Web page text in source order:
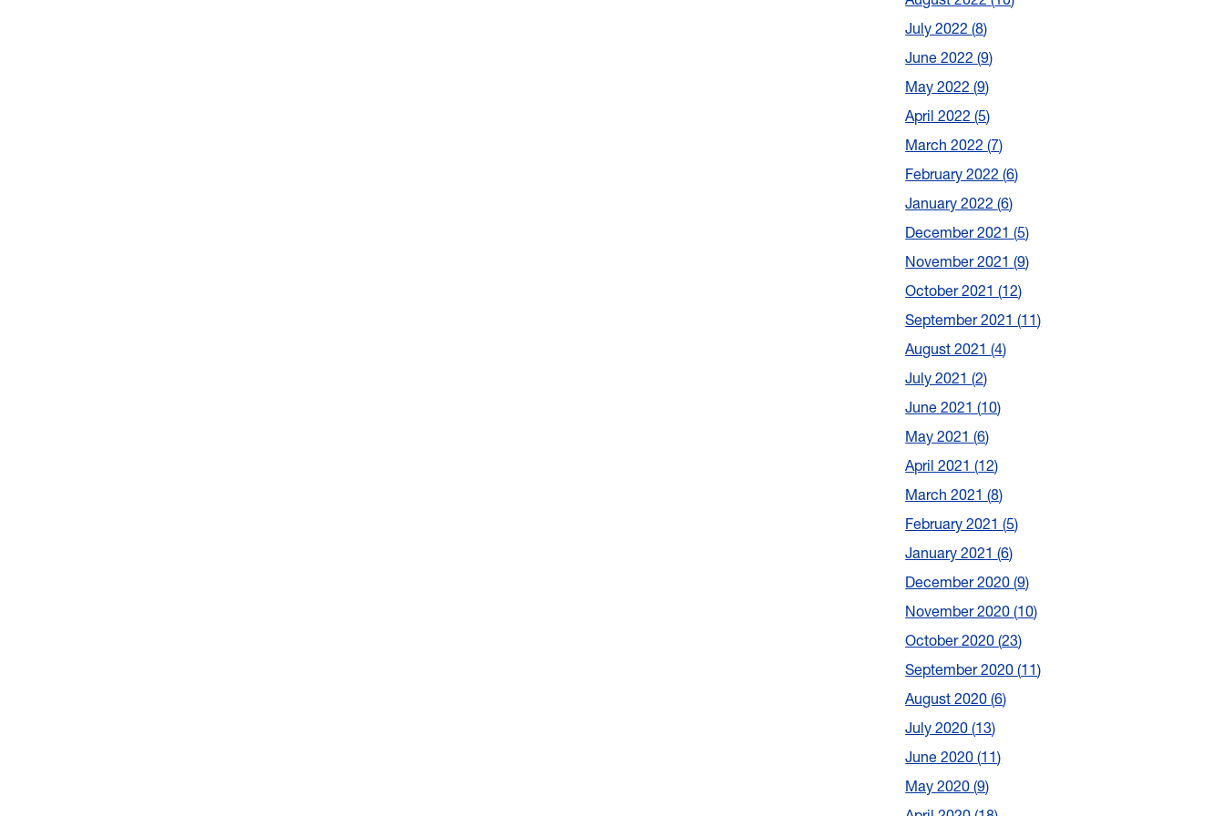
July 2022 8
June 2022 9
May 2022 9
April 2022 5
March 2022 7
February 2022 6
January 2022 6
December 2021 5
November 2021 9
October 2021 12
September 2021 11
August 2021 4
July 2021 2
June 2021 10
May 2021 6
April 2021 12
March 2021 8
February 2021 5
January 2021 6
December 2020 9
November 2020 10
October 2020 23
September 2020 11
August 2020 6
July 2020 13
June 2020 11
May 2020 9